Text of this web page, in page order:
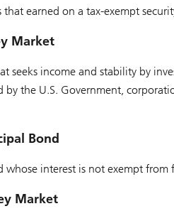
earned on a tax-exempt
Market
seeks income and stability by
by the U.S. Government,
Bond
interest is not exempt from
Market